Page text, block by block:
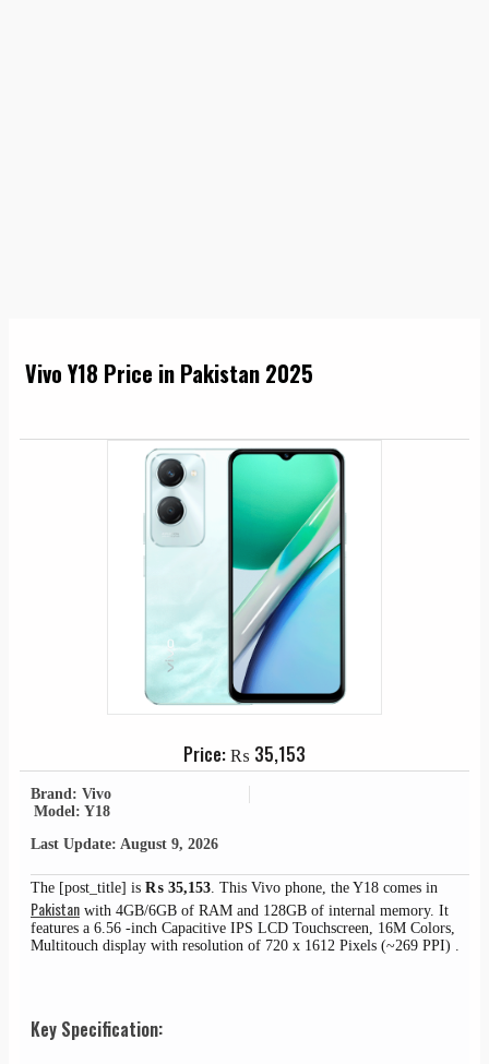
Vivo Y18 Price in Pakistan 2025
Price:₨ 35,153
Brand: Vivo
Model: Y18
Last Update: August 9, 2026
The [post_title] is ₨ 35,153. This Vivo phone, the Y18 comes in
Pakistan with 4GB/6GB of RAM and 128GB of internal memory. It
features a 6.56 -inch Capacitive IPS LCD Touchscreen, 16M Colors,
Multitouch display with resolution of 720 x 1612 Pixels (~269 PPI) .
Key Specification: